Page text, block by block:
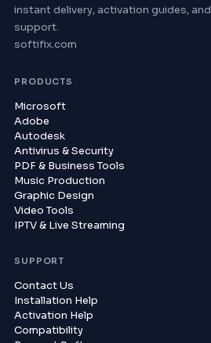
instant delivery, activation guides, and
support.
softifix.com
PRODUCTS
Microsoft
Adobe
Autodesk
Antivirus & Security
PDF & Business Tools
Music Production
Graphic Design
Video Tools
IPTV & Live Streaming
SUPPORT
Contact Us
Installation Help
Activation Help
Compatibility